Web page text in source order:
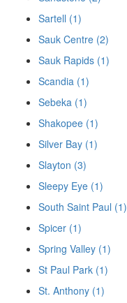
Sartell (1)
Sauk Centre (2)
Sauk Rapids (1)
Scandia (1)
Sebeka (1)
Shakopee (1)
Silver Bay (1)
Slayton (3)
Sleepy Eye (1)
South Saint Paul (1)
Spicer (1)
Spring Valley (1)
St Paul Park (1)
St. Anthony (1)